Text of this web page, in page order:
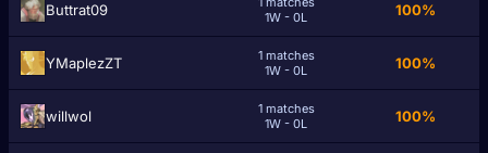
Buttrat09
1W - 0L
100%
YMaplezZT
1 matches
1W - 0L
100%
willwol
1 matches
1W - 0L
100%